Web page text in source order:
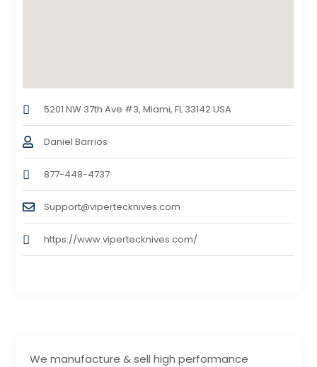
We manufacture & sell high performance
5201 NW 37th Ave #3, Miami, FL 33142 USA
Daniel Barrios
877-448-4737
Support@vipertecknives.com
https://www.vipertecknives.com/